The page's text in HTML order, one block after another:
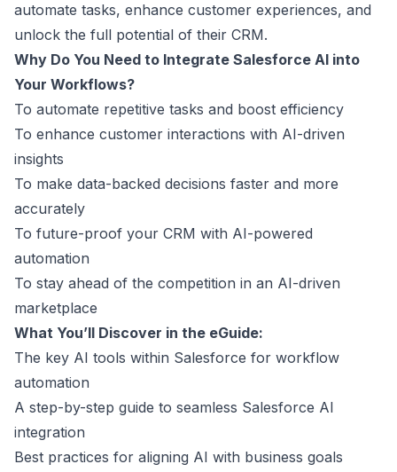
automate tasks, enhance customer experiences, and
unlock the full potential of their CRM.
Why Do You Need to Integrate Salesforce AI into
Your Workflows?
To automate repetitive tasks and boost efficiency
To enhance customer interactions with AI-driven
insights
To make data-backed decisions faster and more
accurately
To future-proof your CRM with AI-powered
automation
To stay ahead of the competition in an AI-driven
marketplace
What You’ll Discover in the eGuide:
The key AI tools within Salesforce for workflow
automation
A step-by-step guide to seamless Salesforce AI
integration
Best practices for aligning AI with business goals